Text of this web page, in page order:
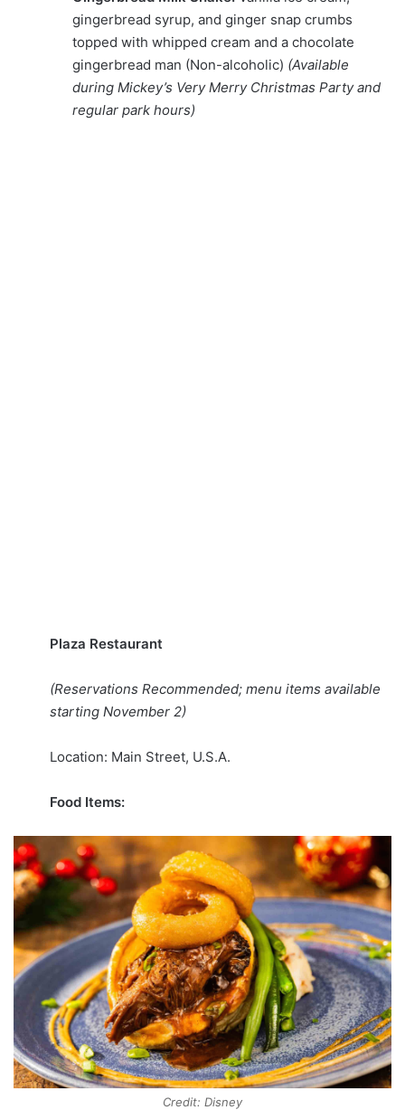
gingerbread syrup, and ginger snap crumbs
topped with whipped cream and a chocolate
gingerbread man (Non-alcoholic) (Available
during Mickey’s Very Merry Christmas Party and
regular park hours)
Plaza Restaurant
(Reservations Recommended; menu items available
starting November 2)
Location: Main Street, U.S.A.
Food Items:
Credit: Disney